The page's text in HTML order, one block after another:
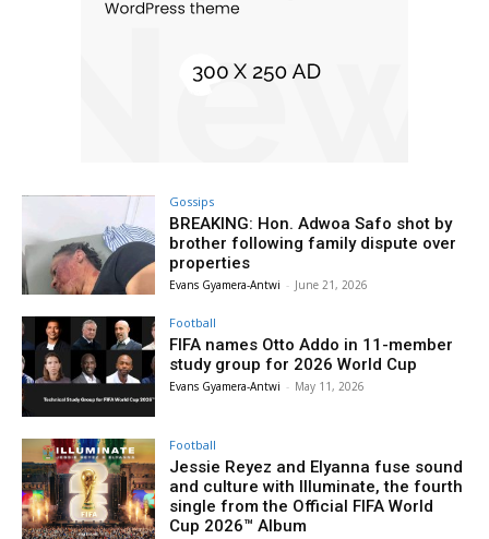
Gossips
BREAKING: Hon. Adwoa Safo shot by
brother following family dispute over
properties
Evans Gyamera-Antwi - June 21, 2026
Football
FIFA names Otto Addo in 11-member
study group for 2026 World Cup
Evans Gyamera-Antwi - May 11, 2026
Football
Jessie Reyez and Elyanna fuse sound
and culture with Illuminate, the fourth
single from the Official FIFA World
Cup 2026™ Album